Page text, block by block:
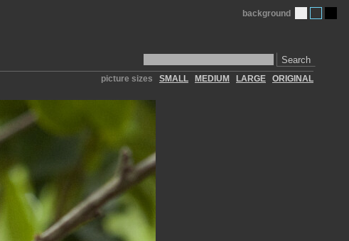
Search
background
picture sizes SMALL MEDIUM LARGE ORIGINAL